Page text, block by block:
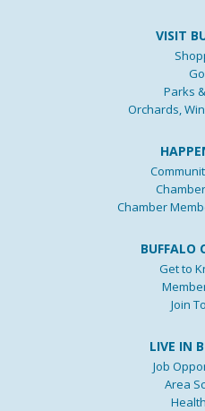
VISIT
Parks
Orchards,
Chamber
BUFFALO
Get to
Join
LIVE IN
Job
Area